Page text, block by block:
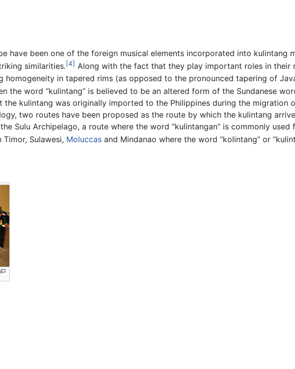
have been one of the foreign musical elements incorporated into kulintang
similarities.[4] Along with the fact that they play important roles in their
homogeneity in tapered rims (as opposed to the pronounced tapering of
the word “kulintang” is believed to be an altered form of the Sundanese
kulintang was originally imported to the Philippines during the migration
two routes have been proposed as the route by which the kulintang
Sulu Archipelago, a route where the word “kulintangan” is commonly
Sulawesi, Moluccas and Mindanao where the word “kolintang” or